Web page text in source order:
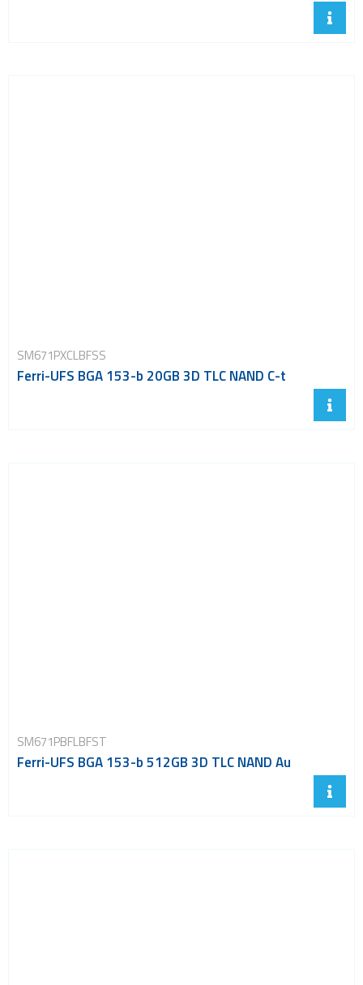
SM671PXCLBFSS
Ferri-UFS BGA 153-b 20GB 3D TLC NAND C-t
SM671PBFLBFST
Ferri-UFS BGA 153-b 512GB 3D TLC NAND Au